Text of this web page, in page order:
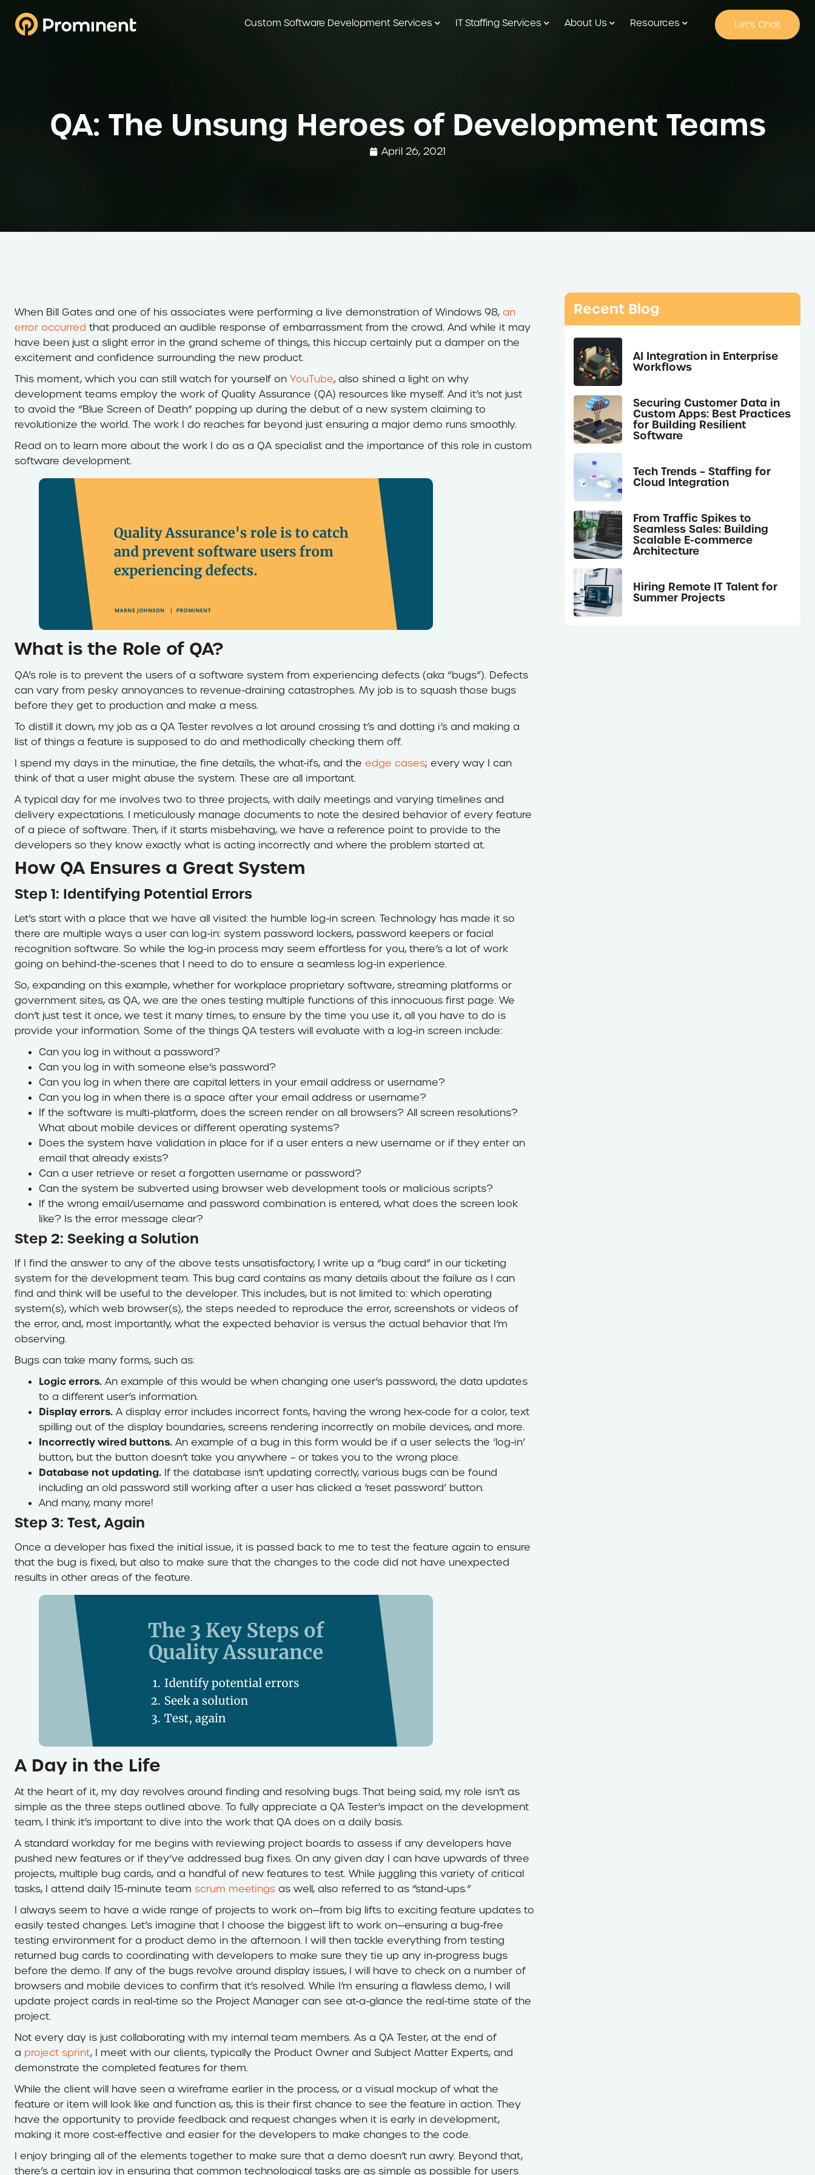
Custom Software Development Services IT Staffing Services About Us Resources Let's Chat
QA: The Unsung Heroes of Development Teams
April 26, 2021
When Bill Gates and one of his associates were performing a live demonstration of Windows 98, an
error occurred that produced an audible response of embarrassment from the crowd. And while it may
have been just a slight error in the grand scheme of things, this hiccup certainly put a damper on the
excitement and confidence surrounding the new product.
This moment, which you can still watch for yourself on YouTube, also shined a light on why
development teams employ the work of Quality Assurance (QA) resources like myself. And it’s not just
to avoid the “Blue Screen of Death” popping up during the debut of a new system claiming to
revolutionize the world. The work I do reaches far beyond just ensuring a major demo runs smoothly.
Read on to learn more about the work I do as a QA specialist and the importance of this role in custom
software development.
What is the Role of QA?
QA’s role is to prevent the users of a software system from experiencing defects (aka “bugs”). Defects
can vary from pesky annoyances to revenue-draining catastrophes. My job is to squash those bugs
before they get to production and make a mess.
To distill it down, my job as a QA Tester revolves a lot around crossing t’s and dotting i’s and making a
list of things a feature is supposed to do and methodically checking them off.
I spend my days in the minutiae, the fine details, the what-ifs, and the edge cases; every way I can
think of that a user might abuse the system. These are all important.
A typical day for me involves two to three projects, with daily meetings and varying timelines and
delivery expectations. I meticulously manage documents to note the desired behavior of every feature
of a piece of software. Then, if it starts misbehaving, we have a reference point to provide to the
developers so they know exactly what is acting incorrectly and where the problem started at.
How QA Ensures a Great System
Step 1: Identifying Potential Errors
Let’s start with a place that we have all visited: the humble log-in screen. Technology has made it so
there are multiple ways a user can log-in: system password lockers, password keepers or facial
recognition software. So while the log-in process may seem effortless for you, there’s a lot of work
going on behind-the-scenes that I need to do to ensure a seamless log-in experience.
So, expanding on this example, whether for workplace proprietary software, streaming platforms or
government sites, as QA, we are the ones testing multiple functions of this innocuous first page. We
don’t just test it once, we test it many times, to ensure by the time you use it, all you have to do is
provide your information. Some of the things QA testers will evaluate with a log-in screen include:
Can you log in without a password?
Can you log in with someone else’s password?
Can you log in when there are capital letters in your email address or username?
Can you log in when there is a space after your email address or username?
If the software is multi-platform, does the screen render on all browsers? All screen resolutions?
What about mobile devices or different operating systems?
Does the system have validation in place for if a user enters a new username or if they enter an
email that already exists?
Can a user retrieve or reset a forgotten username or password?
Can the system be subverted using browser web development tools or malicious scripts?
If the wrong email/username and password combination is entered, what does the screen look
like? Is the error message clear?
Step 2: Seeking a Solution
If I find the answer to any of the above tests unsatisfactory, I write up a “bug card” in our ticketing
system for the development team. This bug card contains as many details about the failure as I can
find and think will be useful to the developer. This includes, but is not limited to: which operating
system(s), which web browser(s), the steps needed to reproduce the error, screenshots or videos of
the error, and, most importantly, what the expected behavior is versus the actual behavior that I’m
observing.
Bugs can take many forms, such as:
Logic errors. An example of this would be when changing one user’s password, the data updates
to a different user’s information.
Display errors. A display error includes incorrect fonts, having the wrong hex-code for a color, text
spilling out of the display boundaries, screens rendering incorrectly on mobile devices, and more.
Incorrectly wired buttons. An example of a bug in this form would be if a user selects the ‘log-in’
button, but the button doesn’t take you anywhere – or takes you to the wrong place.
Database not updating. If the database isn’t updating correctly, various bugs can be found
including an old password still working after a user has clicked a ‘reset password’ button.
And many, many more!
Step 3: Test, Again
Once a developer has fixed the initial issue, it is passed back to me to test the feature again to ensure
that the bug is fixed, but also to make sure that the changes to the code did not have unexpected
results in other areas of the feature.
A Day in the Life
At the heart of it, my day revolves around finding and resolving bugs. That being said, my role isn’t as
simple as the three steps outlined above. To fully appreciate a QA Tester’s impact on the development
team, I think it’s important to dive into the work that QA does on a daily basis.
A standard workday for me begins with reviewing project boards to assess if any developers have
pushed new features or if they’ve addressed bug fixes. On any given day I can have upwards of three
projects, multiple bug cards, and a handful of new features to test. While juggling this variety of critical
tasks, I attend daily 15-minute team scrum meetings as well, also referred to as “stand-ups.”
I always seem to have a wide range of projects to work on—from big lifts to exciting feature updates to
easily tested changes. Let’s imagine that I choose the biggest lift to work on—ensuring a bug-free
testing environment for a product demo in the afternoon. I will then tackle everything from testing
returned bug cards to coordinating with developers to make sure they tie up any in-progress bugs
before the demo. If any of the bugs revolve around display issues, I will have to check on a number of
browsers and mobile devices to confirm that it’s resolved. While I’m ensuring a flawless demo, I will
update project cards in real-time so the Project Manager can see at-a-glance the real-time state of the
project.
Not every day is just collaborating with my internal team members. As a QA Tester, at the end of
a project sprint, I meet with our clients, typically the Product Owner and Subject Matter Experts, and
demonstrate the completed features for them.
While the client will have seen a wireframe earlier in the process, or a visual mockup of what the
feature or item will look like and function as, this is their first chance to see the feature in action. They
have the opportunity to provide feedback and request changes when it is early in development,
making it more cost-effective and easier for the developers to make changes to the code.
I enjoy bringing all of the elements together to make sure that a demo doesn’t run awry. Beyond that,
there’s a certain joy in ensuring that common technological tasks are as simple as possible for users
Recent Blog
AI Integration in Enterprise
Workflows
Securing Customer Data in
Custom Apps: Best Practices
for Building Resilient
Software
Tech Trends – Staffing for
Cloud Integration
From Traffic Spikes to
Seamless Sales: Building
Scalable E-commerce
Architecture
Hiring Remote IT Talent for
Summer Projects